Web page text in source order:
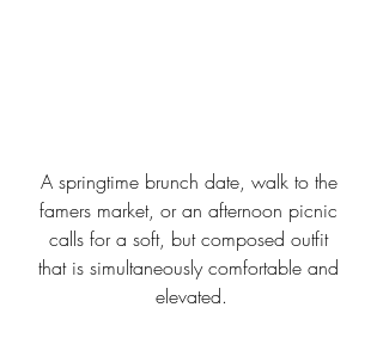
A springtime brunch date, walk to the
famers market, or an afternoon picnic
calls for a soft, but composed outfit
that is simultaneously comfortable and
elevated.